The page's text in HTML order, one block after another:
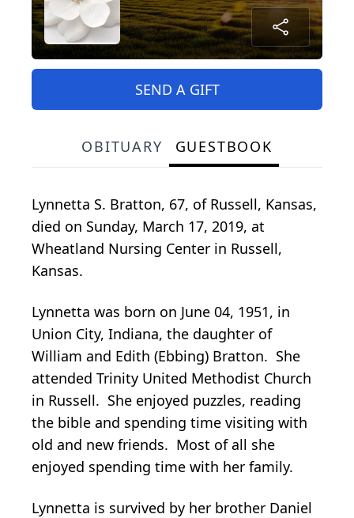
SEND A GIFT
OBITUARY GUESTBOOK
Lynnetta S. Bratton, 67, of Russell, Kansas,
died on Sunday, March 17, 2019, at
Wheatland Nursing Center in Russell,
Kansas.
Lynnetta was born on June 04, 1951, in
Union City, Indiana, the daughter of
William and Edith (Ebbing) Bratton. She
attended Trinity United Methodist Church
in Russell. She enjoyed puzzles, reading
the bible and spending time visiting with
old and new friends. Most of all she
enjoyed spending time with her family.
Lynnetta is survived by her brother Daniel